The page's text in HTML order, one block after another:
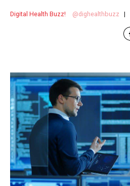
Digital Health Buzz! dighealthbuzz